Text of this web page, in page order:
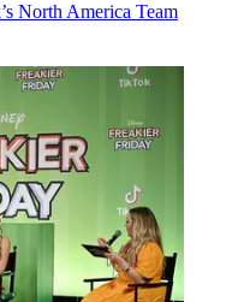
North America Team